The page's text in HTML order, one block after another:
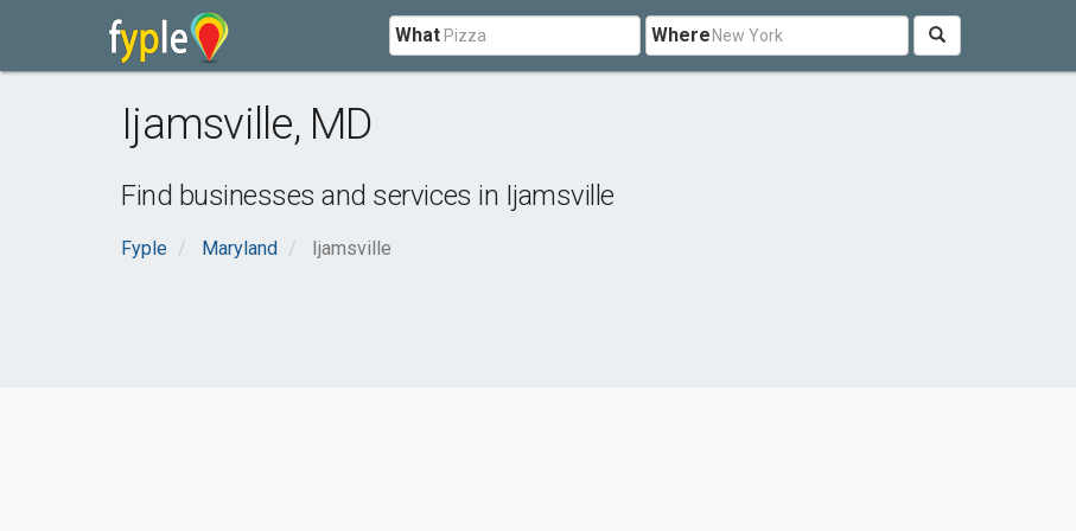
What Where
Ijamsville, MD
Find businesses and services in Ijamsville
Fyple Maryland Ijamsville